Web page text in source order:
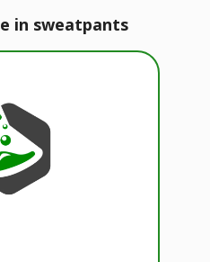
in sweatpants